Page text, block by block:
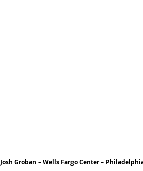
Josh Groban – Wells Fargo Center –